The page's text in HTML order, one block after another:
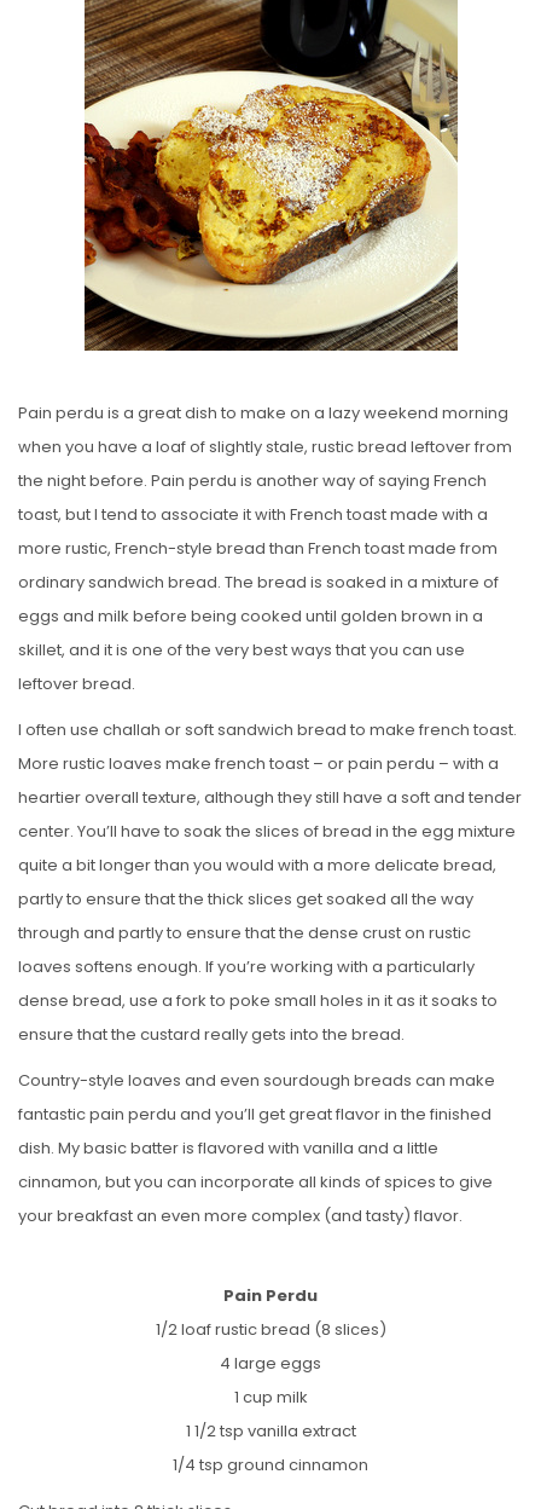
E
D
N
Pain perdu is a great dish to make on a lazy weekend morning
when you have a loaf of slightly stale, rustic bread leftover from
the night before. Pain perdu is another way of saying French
toast, but I tend to associate it with French toast made with a
more rustic, French-style bread than French toast made from
ordinary sandwich bread. The bread is soaked in a mixture of
eggs and milk before being cooked until golden brown in a
skillet, and it is one of the very best ways that you can use
leftover bread.
I often use challah or soft sandwich bread to make french toast.
More rustic loaves make french toast – or pain perdu – with a
heartier overall texture, although they still have a soft and tender
center. You’ll have to soak the slices of bread in the egg mixture
quite a bit longer than you would with a more delicate bread,
partly to ensure that the thick slices get soaked all the way
through and partly to ensure that the dense crust on rustic
loaves softens enough. If you’re working with a particularly
dense bread, use a fork to poke small holes in it as it soaks to
ensure that the custard really gets into the bread.
Country-style loaves and even sourdough breads can make
fantastic pain perdu and you’ll get great flavor in the finished
dish. My basic batter is flavored with vanilla and a little
cinnamon, but you can incorporate all kinds of spices to give
your breakfast an even more complex (and tasty) flavor.
Pain Perdu
1/2 loaf rustic bread (8 slices)
4 large eggs
1 cup milk
1 1/2 tsp vanilla extract
1/4 tsp ground cinnamon